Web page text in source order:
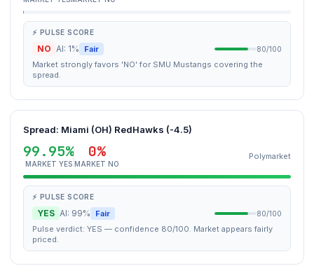
⚡ PULSE SCORE
NO AI: 1% Fair 80/100
Market strongly favors 'NO' for SMU Mustangs covering the
spread.
Spread: Miami (OH) RedHawks (-4.5)
99.95%
MARKET YES
0%
MARKET NO
Polymarket
⚡ PULSE SCORE
YES AI: 99% Fair 80/100
Pulse verdict: YES — confidence 80/100. Market appears fairly
priced.